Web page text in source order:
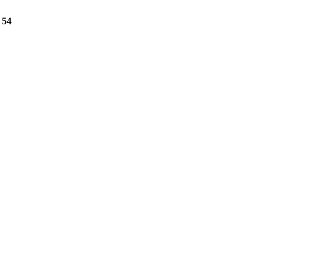
54